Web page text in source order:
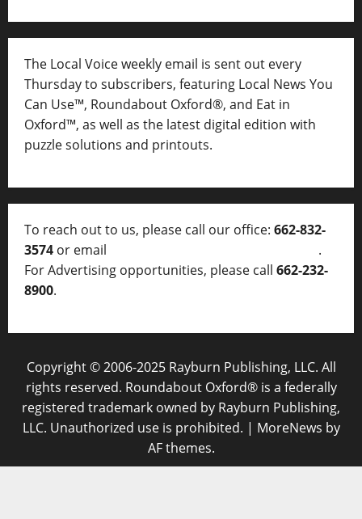
The Local Voice weekly email is sent out every
Thursday to subscribers, featuring Local News You
Can Use™, Roundabout Oxford®, and Eat in
Oxford™, as well as the latest digital edition with
puzzle solutions and printouts.
To reach out to us, please call our office: 662-832-
3574 or email
.
For Advertising opportunities, please call 662-232-
8900.
Copyright © 2006-2025 Rayburn Publishing, LLC. All
rights reserved. Roundabout Oxford® is a federally
registered trademark owned by Rayburn Publishing,
LLC. Unauthorized use is prohibited. | MoreNews by
AF themes.